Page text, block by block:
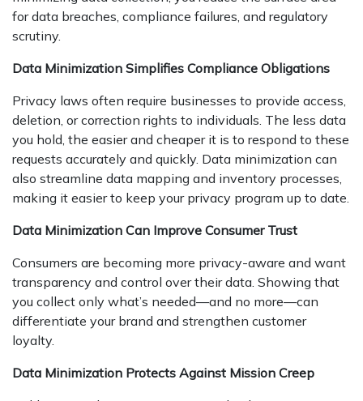
for data breaches, compliance failures, and regulatory
scrutiny.
Data Minimization Simplifies Compliance Obligations
Privacy laws often require businesses to provide access,
deletion, or correction rights to individuals. The less data
you hold, the easier and cheaper it is to respond to these
requests accurately and quickly. Data minimization can
also streamline data mapping and inventory processes,
making it easier to keep your privacy program up to date.
Data Minimization Can Improve Consumer Trust
Consumers are becoming more privacy-aware and want
transparency and control over their data. Showing that
you collect only what’s needed—and no more—can
differentiate your brand and strengthen customer
loyalty.
Data Minimization Protects Against Mission Creep